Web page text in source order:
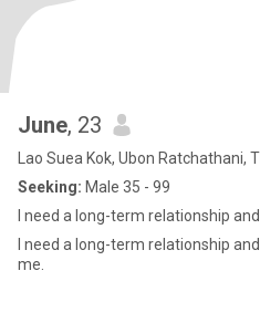
June, 23
Lao Suea Kok, Ubon Ratchathani,
Seeking: Male 35 - 99
I need a long-term relationship
I need a long-term relationship
me.